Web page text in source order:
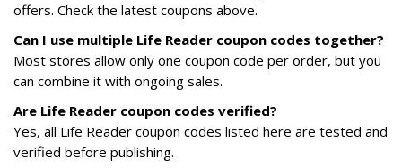
offers. Check the latest coupons above.
Can I use multiple Life Reader coupon codes together?
Most stores allow only one coupon code per order, but you
can combine it with ongoing sales.
Are Life Reader coupon codes verified?
Yes, all Life Reader coupon codes listed here are tested and
verified before publishing.